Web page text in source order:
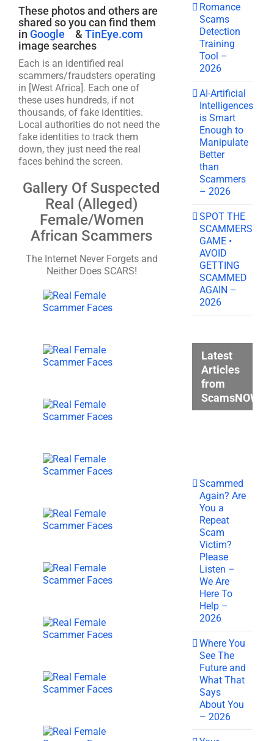
These photos and others are
shared so you can find them
in Google & TinEye.com
image searches
Each is an identified real
scammers/fraudsters operating
in [West Africa]. Each one of
these uses hundreds, if not
thousands, of fake identities.
Local authorities do not need the
fake identities to track them
down, they just need the real
faces behind the screen.
Gallery Of Suspected
Real (Alleged)
Female/Women
African Scammers
The Internet Never Forgets and
Neither Does SCARS!
Romance
Scams
Detection
Training
Tool –
2026
AI-Artificial
Intelligences
is Smart
Enough to
Manipulate
Better
than
Scammers
– 2026
SPOT THE
SCAMMERS
GAME •
AVOID
GETTING
SCAMMED
AGAIN –
2026
Latest
Articles
from
Scammed
Again? Are
You a
Repeat
Scam
Victim?
Please
Listen –
We Are
Here To
Help –
2026
Where You
See The
Future and
What That
Says
About You
– 2026